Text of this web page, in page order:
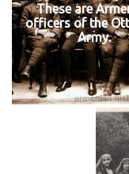
These are
officers of the
Army.